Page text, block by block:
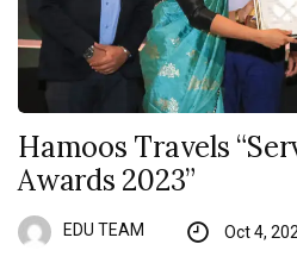
Hamoos Travels
Awards 2023”
EDU TEAM Oct 4,